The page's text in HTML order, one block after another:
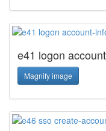
e41 logon
Magnify image